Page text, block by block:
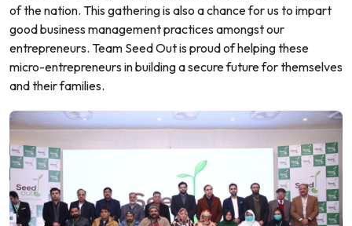
of the nation. This gathering is also a chance for us to impart
good business management practices amongst our
entrepreneurs. Team Seed Out is proud of helping these
micro-entrepreneurs in building a secure future for themselves
and their families.